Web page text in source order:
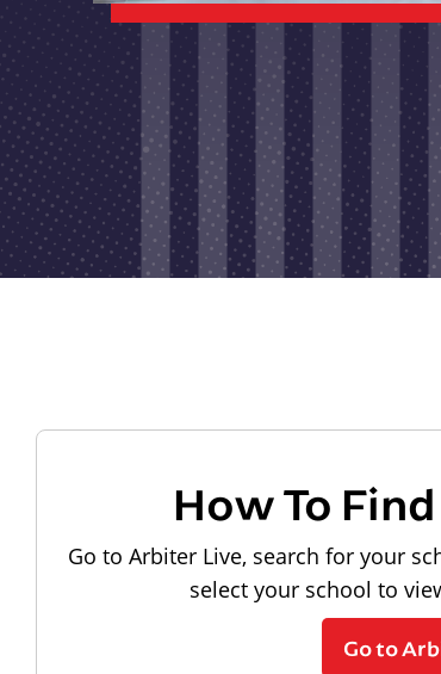
How To
Go to Arbiter Live, search for your
select your school to
Go to